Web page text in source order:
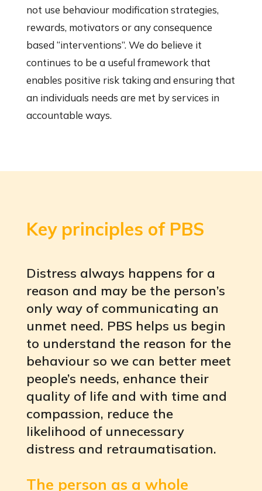
not use behaviour modification strategies,
rewards, motivators or any consequence
based “interventions”. We do believe it
continues to be a useful framework that
enables positive risk taking and ensuring that
an individuals needs are met by services in
accountable ways.
Key principles of PBS
Distress always happens for a
reason and may be the person’s
only way of communicating an
unmet need. PBS helps us begin
to understand the reason for the
behaviour so we can better meet
people’s needs, enhance their
quality of life and with time and
compassion, reduce the
likelihood of unnecessary
distress and retraumatisation.
The person as a whole